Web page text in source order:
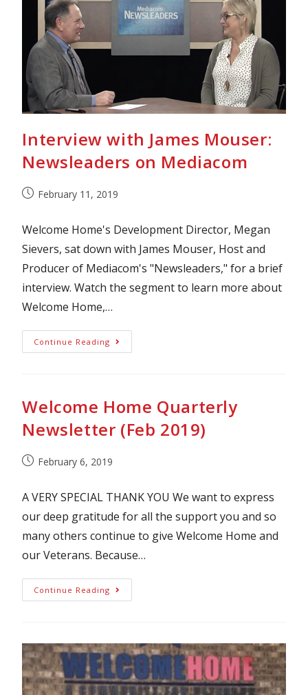
Interview with James Mouser:
Newsleaders on Mediacom
February 11, 2019
Welcome Home's Development Director, Megan
Sievers, sat down with James Mouser, Host and
Producer of Mediacom's "Newsleaders," for a brief
interview. Watch the segment to learn more about
Welcome Home,…
Continue Reading
Welcome Home Quarterly
Newsletter (Feb 2019)
February 6, 2019
A VERY SPECIAL THANK YOU We want to express
our deep gratitude for all the support you and so
many others continue to give Welcome Home and
our Veterans. Because…
Continue Reading